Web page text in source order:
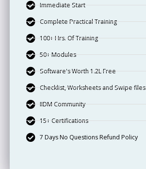
Immediate Start
Complete Practical Training
100+ Hrs. Of Training
50+ Modules
Software's Worth 1.2L Free
Checklist, Worksheets and Swipe files
IIDM Community
15+ Certifications
7 Days No Questions Refund Policy